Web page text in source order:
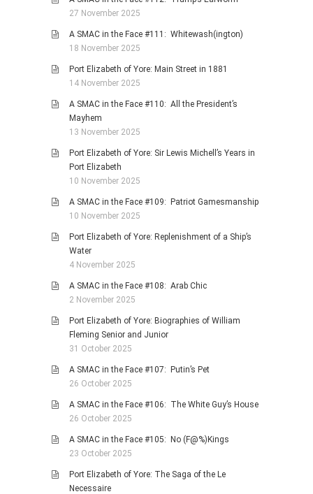
27 November 2025
A SMAC in the Face #111: Whitewash(ington)
18 November 2025
Port Elizabeth of Yore: Main Street in 1881
14 November 2025
A SMAC in the Face #110: All the President’s
Mayhem
13 November 2025
Port Elizabeth of Yore: Sir Lewis Michell’s Years in
Port Elizabeth
10 November 2025
A SMAC in the Face #109: Patriot Gamesmanship
10 November 2025
Port Elizabeth of Yore: Replenishment of a Ship’s
Water
4 November 2025
A SMAC in the Face #108: Arab Chic
2 November 2025
Port Elizabeth of Yore: Biographies of William
Fleming Senior and Junior
31 October 2025
A SMAC in the Face #107: Putin’s Pet
26 October 2025
A SMAC in the Face #106: The White Guy’s House
26 October 2025
A SMAC in the Face #105: No (F@%)Kings
23 October 2025
Port Elizabeth of Yore: The Saga of the Le
Necessaire